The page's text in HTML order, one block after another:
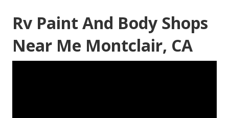
Rv Paint And Body Shops
Near Me Montclair, CA